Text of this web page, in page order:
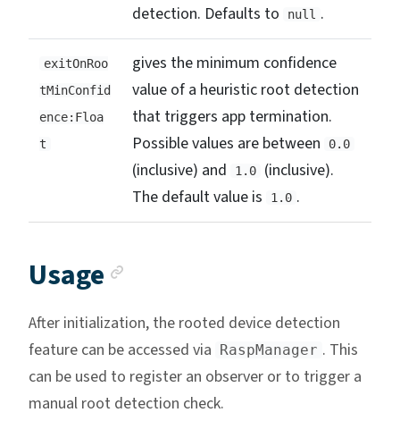
detection. Defaults to
null .
exitOnRoo
tMinConfid
ence:Floa
t
gives the minimum confidence
value of a heuristic root detection
that triggers app termination.
Possible values are between
0.0
(inclusive) and 1.0
(inclusive).
The default value is
1.0 .
Usage
After initialization, the rooted device detection
feature can be accessed via RaspManager . This
can be used to register an observer or to trigger a
manual root detection check.